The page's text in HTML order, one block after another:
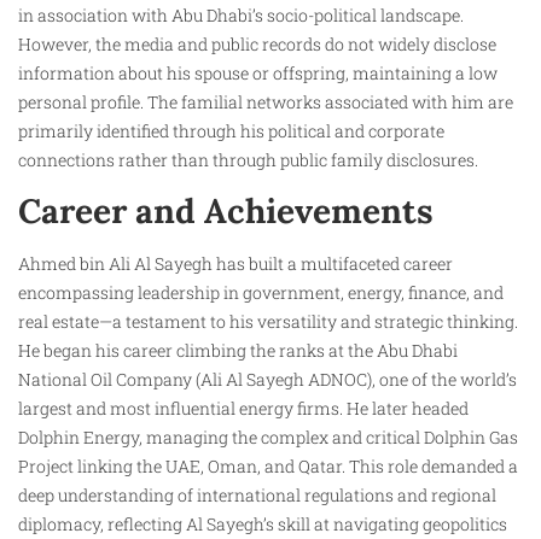
in association with Abu Dhabi’s socio-political landscape.
However, the media and public records do not widely disclose
information about his spouse or offspring, maintaining a low
personal profile. The familial networks associated with him are
primarily identified through his political and corporate
connections rather than through public family disclosures.
Career and Achievements
Ahmed bin Ali Al Sayegh has built a multifaceted career
encompassing leadership in government, energy, finance, and
real estate—a testament to his versatility and strategic thinking.
He began his career climbing the ranks at the Abu Dhabi
National Oil Company (Ali Al Sayegh ADNOC), one of the world’s
largest and most influential energy firms. He later headed
Dolphin Energy, managing the complex and critical Dolphin Gas
Project linking the UAE, Oman, and Qatar. This role demanded a
deep understanding of international regulations and regional
diplomacy, reflecting Al Sayegh’s skill at navigating geopolitics